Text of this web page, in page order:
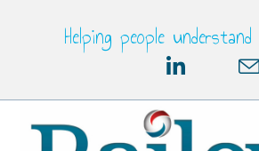
Helping people